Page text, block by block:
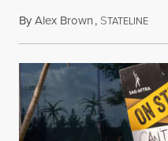
ByAlex Brown, STATELINE